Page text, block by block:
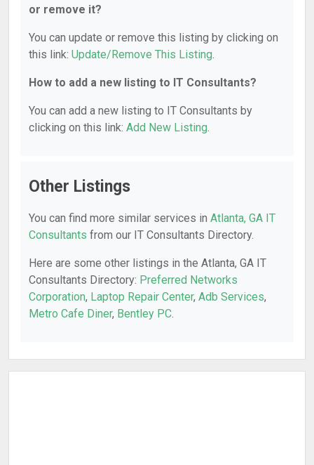
or remove it?
You can update or remove this listing by clicking on
this link: Update/Remove This Listing.
How to add a new listing to IT Consultants?
You can add a new listing to IT Consultants by
clicking on this link: Add New Listing.
Other Listings
You can find more similar services in Atlanta, GA IT
Consultants from our IT Consultants Directory.
Here are some other listings in the Atlanta, GA IT
Consultants Directory: Preferred Networks
Corporation, Laptop Repair Center, Adb Services,
Metro Cafe Diner, Bentley PC.